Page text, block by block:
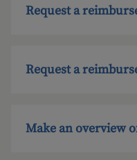
Request a
Request a
Make an overview